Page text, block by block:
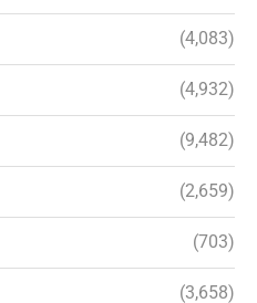
(4,083)
(4,932)
(9,482)
(2,659)
(703)
(3,658)